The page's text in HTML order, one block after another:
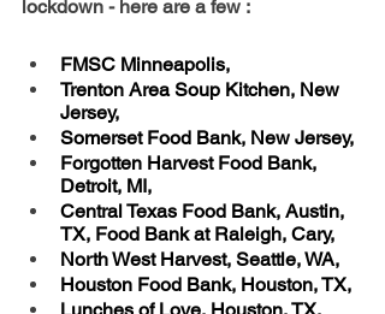
lockdown - here are a few :
FMSC Minneapolis,
Trenton Area Soup Kitchen, New
Jersey,
Somerset Food Bank, New Jersey,
Forgotten Harvest Food Bank,
Detroit, MI,
Central Texas Food Bank, Austin,
TX, Food Bank at Raleigh, Cary,
North West Harvest, Seattle, WA,
Houston Food Bank, Houston, TX,